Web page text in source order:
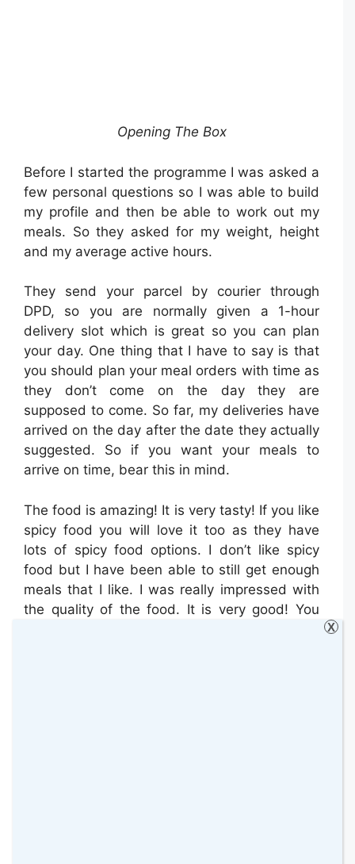
Opening The Box
Before I started the programme I was asked a
few personal questions so I was able to build
my profile and then be able to work out my
meals. So they asked for my weight, height
and my average active hours.
They send your parcel by courier through
DPD, so you are normally given a 1-hour
delivery slot which is great so you can plan
your day. One thing that I have to say is that
you should plan your meal orders with time as
they don’t come on the day they are
supposed to come. So far, my deliveries have
arrived on the day after the date they actually
suggested. So if you want your meals to
arrive on time, bear this in mind.
The food is amazing! It is very tasty! If you like
spicy food you will love it too as they have
lots of spicy food options. I don’t like spicy
food but I have been able to still get enough
meals that I like. I was really impressed with
the quality of the food. It is very good! You
X